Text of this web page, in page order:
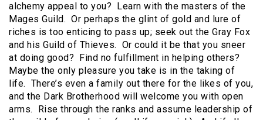
alchemy appeal to you? Learn with the masters of the
Mages Guild. Or perhaps the glint of gold and lure of
riches is too enticing to pass up; seek out the Gray Fox
and his Guild of Thieves. Or could it be that you sneer
at doing good? Find no fulfillment in helping others?
Maybe the only pleasure you take is in the taking of
life. There’s even a family out there for the likes of you,
and the Dark Brotherhood will welcome you with open
arms. Rise through the ranks and assume leadership of